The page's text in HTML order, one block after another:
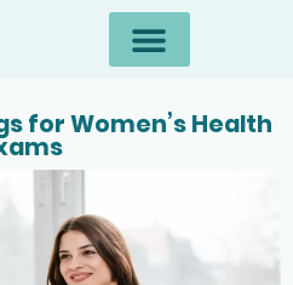
for Women’s Health